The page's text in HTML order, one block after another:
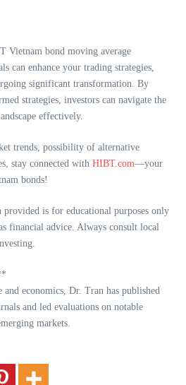
Vietnam bond moving average
can enhance your trading strategies,
significant transformation. By
strategies, investors can navigate the
effectively.
trends, possibility of alternative
stay connected with HIBT.com—your
bonds!
is for educational purposes only
financial advice. Always consult local
economics, Dr. Tran has published
and led evaluations on notable
markets.